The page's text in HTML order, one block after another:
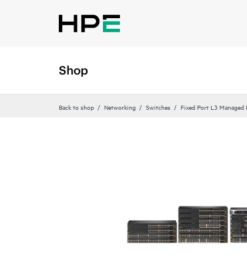
Shop
Back to shop Networking Switches Fixed Port L3